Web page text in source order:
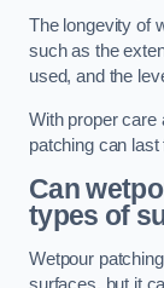
The longevity of
such as the
used, and the
With proper care
patching can
Can
types of
Wetpour
surfaces, but it